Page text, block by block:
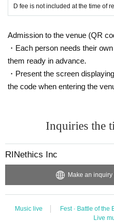
D fee is not included at the time of
Admission to the venue (QR
・Each person needs their
them ready in advance.
・Present the screen
the code when entering the
Inquiries the
RINethics Inc
Make an
Music live Fest · Battle of the
Live